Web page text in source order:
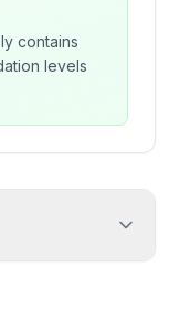
contains
levels